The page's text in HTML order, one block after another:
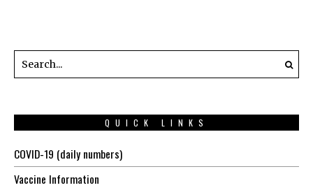
QUICK LINKS
COVID-19 (daily numbers)
Vaccine Information